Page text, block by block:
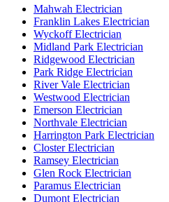
Mahwah Electrician
Franklin Lakes Electrician
Wyckoff Electrician
Midland Park Electrician
Ridgewood Electrician
Park Ridge Electrician
River Vale Electrician
Westwood Electrician
Emerson Electrician
Northvale Electrician
Harrington Park Electrician
Closter Electrician
Ramsey Electrician
Glen Rock Electrician
Paramus Electrician
Dumont Electrician